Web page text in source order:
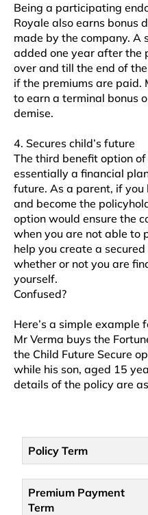
Being a participating
Royale also earns bonus
made by the company. A
added one year after the
over and till the end of
if the premiums are paid.
to earn a terminal bonus
demise.
4. Secures child’s future
The third benefit option of
essentially a financial
future. As a parent, if
and become the
option would ensure the
when you are not able to
help you create a
whether or not you are
yourself.
Confused?
Here’s a simple example
Mr Verma buys the
the Child Future Secure
while his son, aged 15
details of the policy are
Policy Term
Premium Payment
Term